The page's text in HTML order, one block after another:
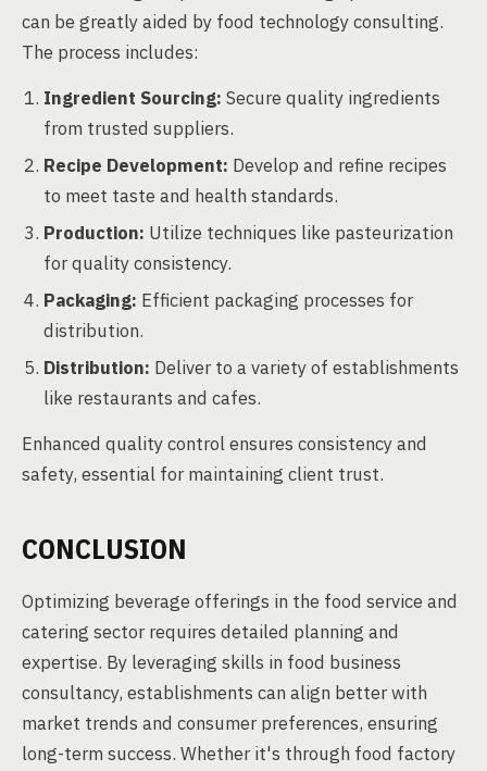
can be greatly aided by food technology consulting.
The process includes:
Ingredient Sourcing: Secure quality ingredients
from trusted suppliers.
Recipe Development: Develop and refine recipes
to meet taste and health standards.
Production: Utilize techniques like pasteurization
for quality consistency.
Packaging: Efficient packaging processes for
distribution.
Distribution: Deliver to a variety of establishments
like restaurants and cafes.
Enhanced quality control ensures consistency and
safety, essential for maintaining client trust.
CONCLUSION
Optimizing beverage offerings in the food service and
catering sector requires detailed planning and
expertise. By leveraging skills in food business
consultancy, establishments can align better with
market trends and consumer preferences, ensuring
long-term success. Whether it's through food factory